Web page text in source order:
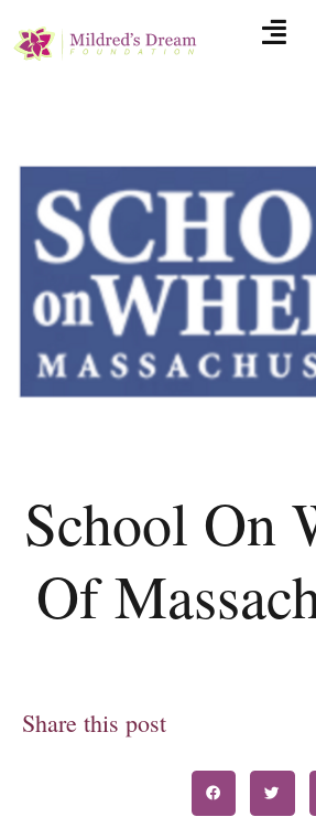
School On
Of
Share this post